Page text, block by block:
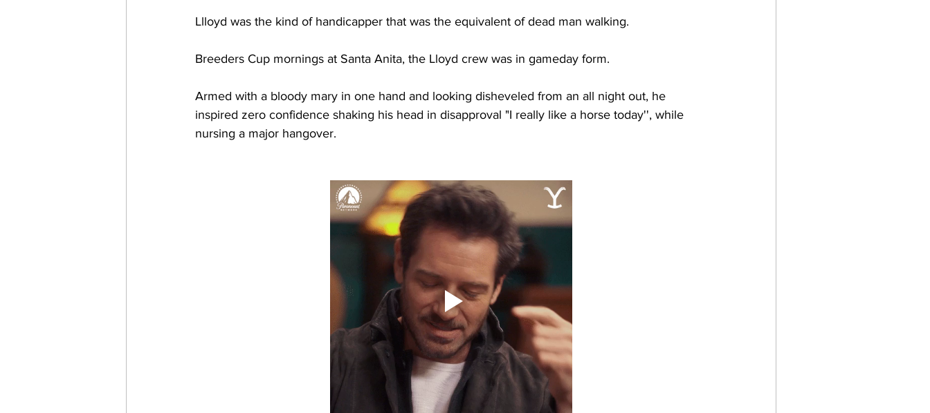
Llloyd was the kind of handicapper that was the equivalent of dead man walking.
Breeders Cup mornings at Santa Anita, the Lloyd crew was in gameday form.
Armed with a bloody mary in one hand and looking disheveled from an all night out, he
inspired zero confidence shaking his head in disapproval "I really like a horse today'', while
nursing a major hangover.